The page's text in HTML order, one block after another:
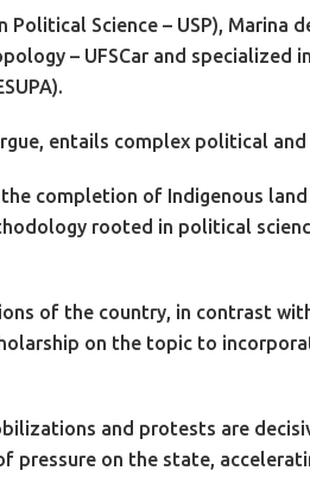
Science – USP), Marina
– UFSCar and specialized
entails complex political
completion of Indigenous
rooted in political
of the country, in contrast
on the topic to
and protests are
pressure on the state,